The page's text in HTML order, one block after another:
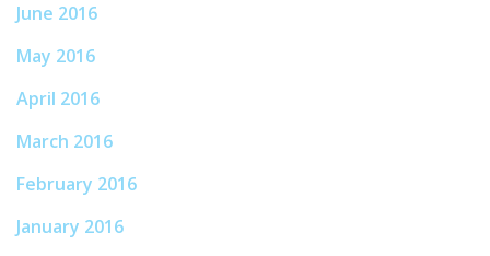
June 2016
May 2016
April 2016
March 2016
February 2016
January 2016